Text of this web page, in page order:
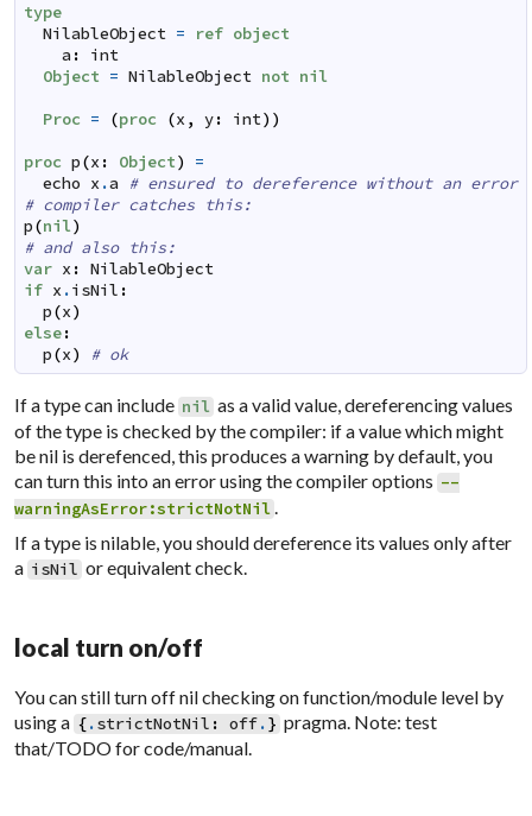
type
NilableObject = ref object
a :
int
Object = NilableObject not nil
Proc = (proc (x , y: int) )
proc p(x : Object)
=
echo x .a
# ensured to dereference without an error
# compiler catches this:
p(nil)
# and also this:
var x : NilableObject
if x .isNil :
p(x)
else:
p(x) # ok
If a type can include nil as a valid value, dereferencing values
of the type is checked by the compiler: if a value which might
be nil is derefenced, this produces a warning by default, you
can turn this into an error using the compiler options --
warningAsError:strictNotNil.
If a type is nilable, you should dereference its values only after
a isNil or equivalent check.
local turn on/off
You can still turn off nil checking on function/module level by
using a {.strictNotNil : off.} pragma. Note: test
that/TODO for code/manual.